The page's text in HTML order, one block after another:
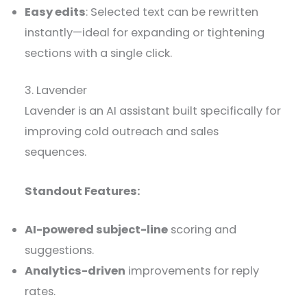
Easy edits: Selected text can be rewritten
instantly—ideal for expanding or tightening
sections with a single click.
3. Lavender
Lavender is an AI assistant built specifically for
improving cold outreach and sales
sequences.
Standout Features:
AI-powered subject-line scoring and
suggestions.
Analytics-driven improvements for reply
rates.